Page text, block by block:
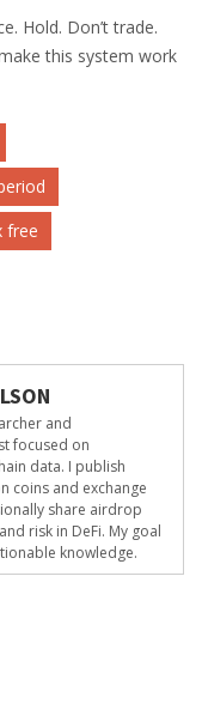
Hold. Don’t trade.
this system work
free
and
focused on
data. I publish
coins and exchange
share airdrop
risk in DeFi. My goal
knowledge.